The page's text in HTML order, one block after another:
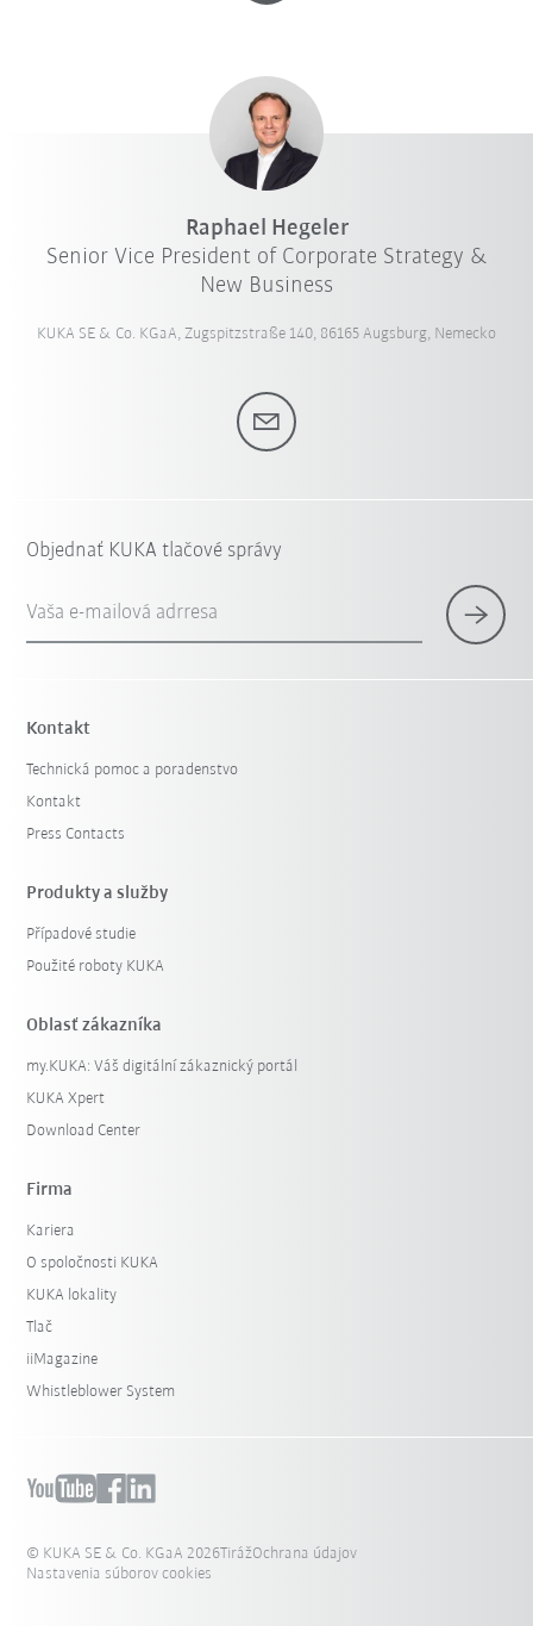
Raphael Hegeler
Senior Vice President of Corporate Strategy &
New Business
KUKA SE & Co. KGaA, Zugspitzstraße 140, 86165 Augsburg, Nemecko
Objednať KUKA tlačové správy
Vaša e-mailová adrresa
Kontakt
Technická pomoc a poradenstvo
Kontakt
Press Contacts
Produkty a služby
Případové studie
Použité roboty KUKA
Oblasť zákazníka
my.KUKA: Váš digitální zákaznický portál
KUKA Xpert
Download Center
Firma
Kariera
O spoločnosti KUKA
KUKA lokality
Tlač
iiMagazine
Whistleblower System
© KUKA SE & Co. KGaA 2026TirážOchrana údajov
Nastavenia súborov cookies